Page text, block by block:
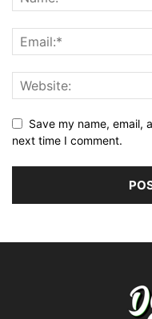
Save my name, email,
next time I comment.